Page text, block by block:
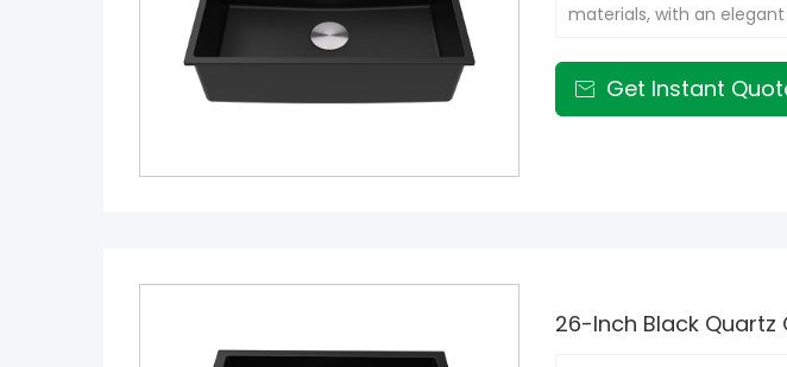
materials, with an
 Get Instant
26-Inch Black Quartz